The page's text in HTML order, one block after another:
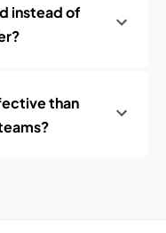
instead of
than